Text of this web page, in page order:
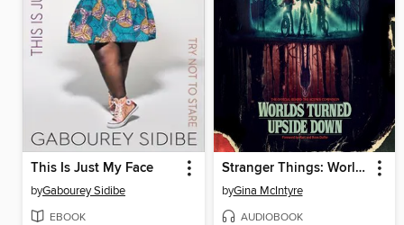
This Is Just My Face
byGabourey Sidibe
EBOOK
Stranger Things: Worlds Turned Upside Down
byGina McIntyre
AUDIOBOOK